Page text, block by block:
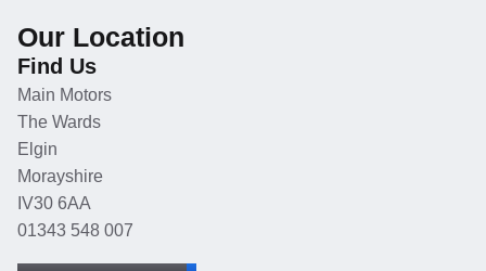
Our Location
Find Us
Main Motors
The Wards
Elgin
Morayshire
IV30 6AA
01343 548 007